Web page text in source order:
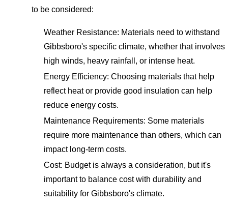
to be considered:
Weather Resistance: Materials need to withstand
Gibbsboro's specific climate, whether that involves
high winds, heavy rainfall, or intense heat.
Energy Efficiency: Choosing materials that help
reflect heat or provide good insulation can help
reduce energy costs.
Maintenance Requirements: Some materials
require more maintenance than others, which can
impact long-term costs.
Cost: Budget is always a consideration, but it's
important to balance cost with durability and
suitability for Gibbsboro's climate.